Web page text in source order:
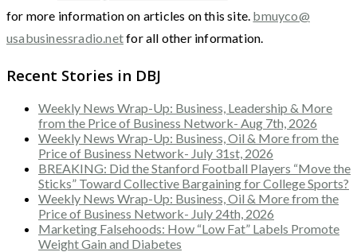
for more information on articles on this site. bmuyco@
usabusinessradio.netfor all other information.
Recent Stories in DBJ
Weekly News Wrap-Up: Business, Leadership & More
from the Price of Business Network- Aug 7th, 2026
Weekly News Wrap-Up: Business, Oil & More from the
Price of Business Network- July 31st, 2026
BREAKING: Did the Stanford Football Players “Move the
Sticks” Toward Collective Bargaining for College Sports?
Weekly News Wrap-Up: Business, Oil & More from the
Price of Business Network- July 24th, 2026
Marketing Falsehoods: How “Low Fat” Labels Promote
Weight Gain and Diabetes